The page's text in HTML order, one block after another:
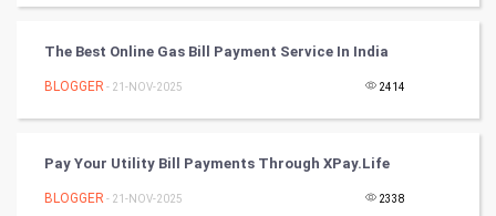
Cycling
Golf
The Best Online Gas Bill Payment Service In India
BLOGGER - 21-NOV-2025 2414
Pay Your Utility Bill Payments Through XPay.Life
BLOGGER - 21-NOV-2025 2338